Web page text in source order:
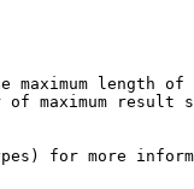
length
maximum result
for more